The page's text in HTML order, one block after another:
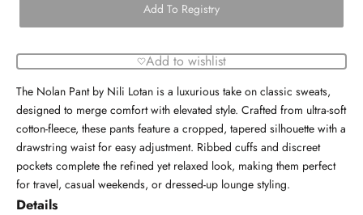
Add To Registry
Add to wishlist
The Nolan Pant by Nili Lotan is a luxurious take on classic sweats,
designed to merge comfort with elevated style. Crafted from ultra-soft
cotton-fleece, these pants feature a cropped, tapered silhouette with a
drawstring waist for easy adjustment. Ribbed cuffs and discreet
pockets complete the refined yet relaxed look, making them perfect
for travel, casual weekends, or dressed-up lounge styling.
Details